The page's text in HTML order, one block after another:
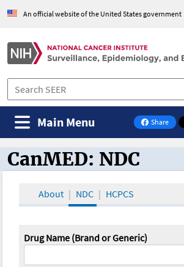
An official website of the United States government
Share
on Facebook
Main Menu
CanMED and the
CanMED: NDC
About NDC HCPCS
Drug Name (Brand or Generic)